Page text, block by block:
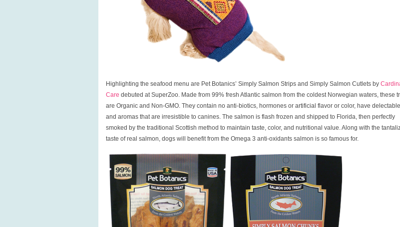
Highlighting the seafood menu are Pet Botanics’ Simply Salmon Strips and Simply Salmon Cutlets by
Care debuted at SuperZoo. Made from 99% fresh Atlantic salmon from the coldest Norwegian waters, these
are Organic and Non-GMO. They contain no anti-biotics, hormones or artificial flavor or color, have
and aromas that are irresistible to canines. The salmon is flash frozen and shipped to Florida, then perfectly
smoked by the traditional Scottish method to maintain taste, color, and nutritional value. Along with the
taste of real salmon, dogs will benefit from the Omega 3 anti-oxidants salmon is so famous for.